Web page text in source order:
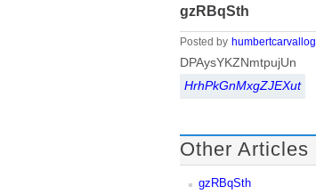
gzRBqSth
Posted by
DPAysYKZNmtpujUn
HrhPkGnMxgZJEXut
Other Articles
gzRBqSth